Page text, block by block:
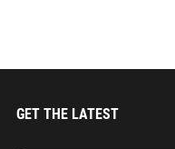
GET THE LATEST